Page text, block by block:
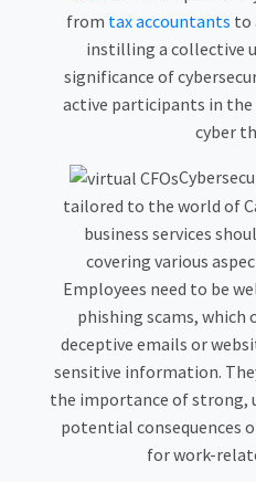
from tax accountants to
instilling a collective
significance of
active participants in
cyber
tailored to the world of
business services
covering various
Employees need to be
phishing scams,
deceptive emails or
sensitive information.
the importance of strong,
potential consequences
for work-